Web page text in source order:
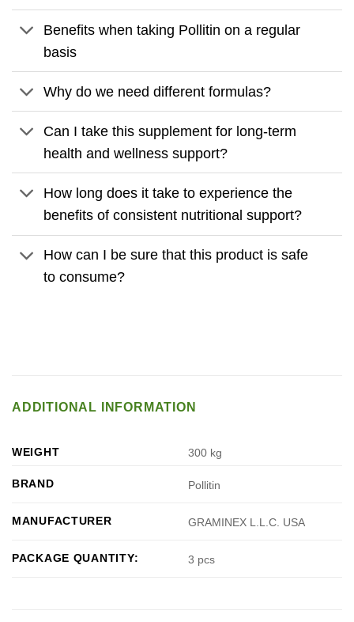
Benefits when taking Pollitin on a regular
basis
Why do we need different formulas?
Can I take this supplement for long-term
health and wellness support?
How long does it take to experience the
benefits of consistent nutritional support?
How can I be sure that this product is safe
to consume?
ADDITIONAL INFORMATION
WEIGHT 300 kg
BRAND Pollitin
MANUFACTURER GRAMINEX L.L.C. USA
PACKAGE QUANTITY: 3 pcs